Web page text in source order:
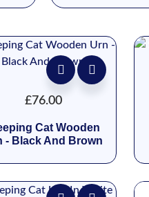
£76.00
Cat Wooden
- Black And Brown